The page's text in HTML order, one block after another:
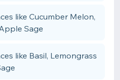
like Cucumber Melon,
Sage
like Basil, Lemongrass